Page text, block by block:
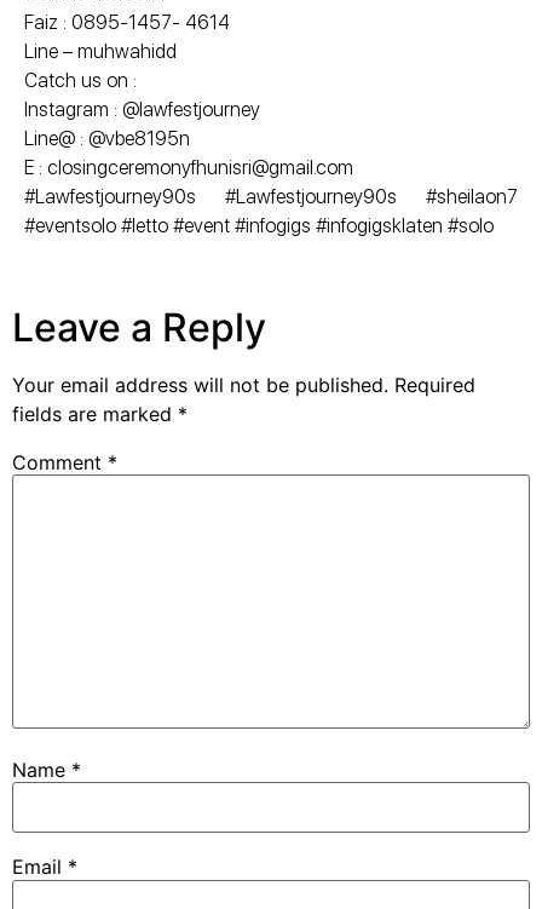
Faiz : 0895-1457- 4614
Line – muhwahidd
Catch us on :
Instagram : @lawfestjourney
Line@ : @vbe8195n
E : closingceremonyfhunisri@gmail.com
#Lawfestjourney90s #Lawfestjourney90s #sheilaon7
#eventsolo #letto #event #infogigs #infogigsklaten #solo
Leave a Reply
Your email address will not be published. Required
fields are marked *
Comment *
Name *
Email *